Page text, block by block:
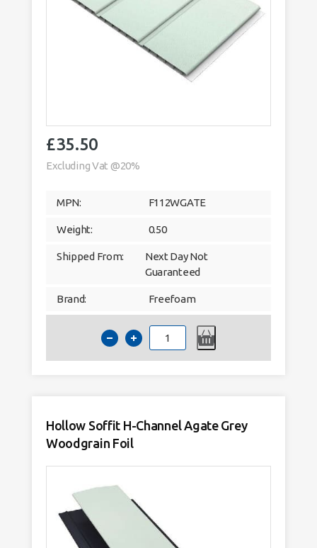
£35.50
Excluding Vat @20%
MPN: F112WGATE
Weight: 0.50
Shipped From:
Next Day Not
Guaranteed
Brand: Freefoam
Hollow
Soffit
300mm
Agate
Hollow Soffit H-Channel Agate Grey
Woodgrain Foil